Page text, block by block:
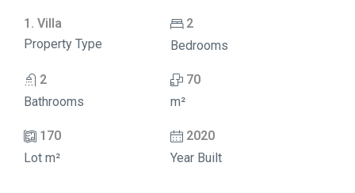
1. Villa
Property Type
2
Bedrooms
2
Bathrooms
70
m²
170
Lot m²
2020
Year Built